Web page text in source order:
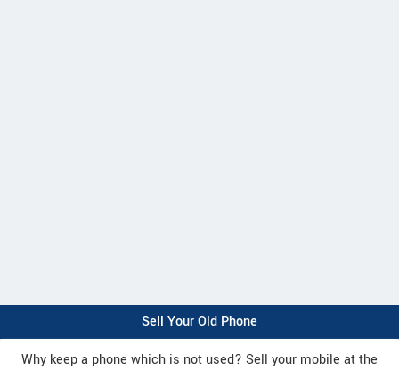
Sell Your Old Phone
Why keep a phone which is not used? Sell your mobile at the